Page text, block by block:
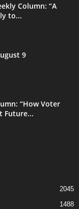
Column: “A
to...
9
“How Voter
Future...
2045
1488